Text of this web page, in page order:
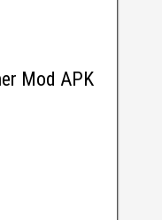
Mod APK